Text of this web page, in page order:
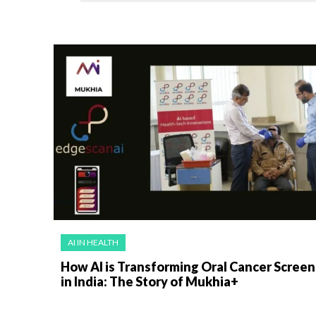
AI IN HEALTH
How AI is Transforming Oral Cancer
in India: The Story of Mukhia+